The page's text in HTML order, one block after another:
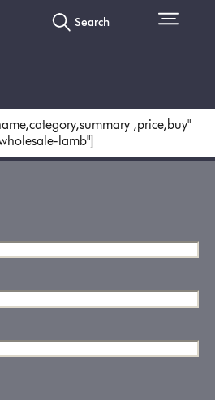
Search
,price,buy"
lamb"]